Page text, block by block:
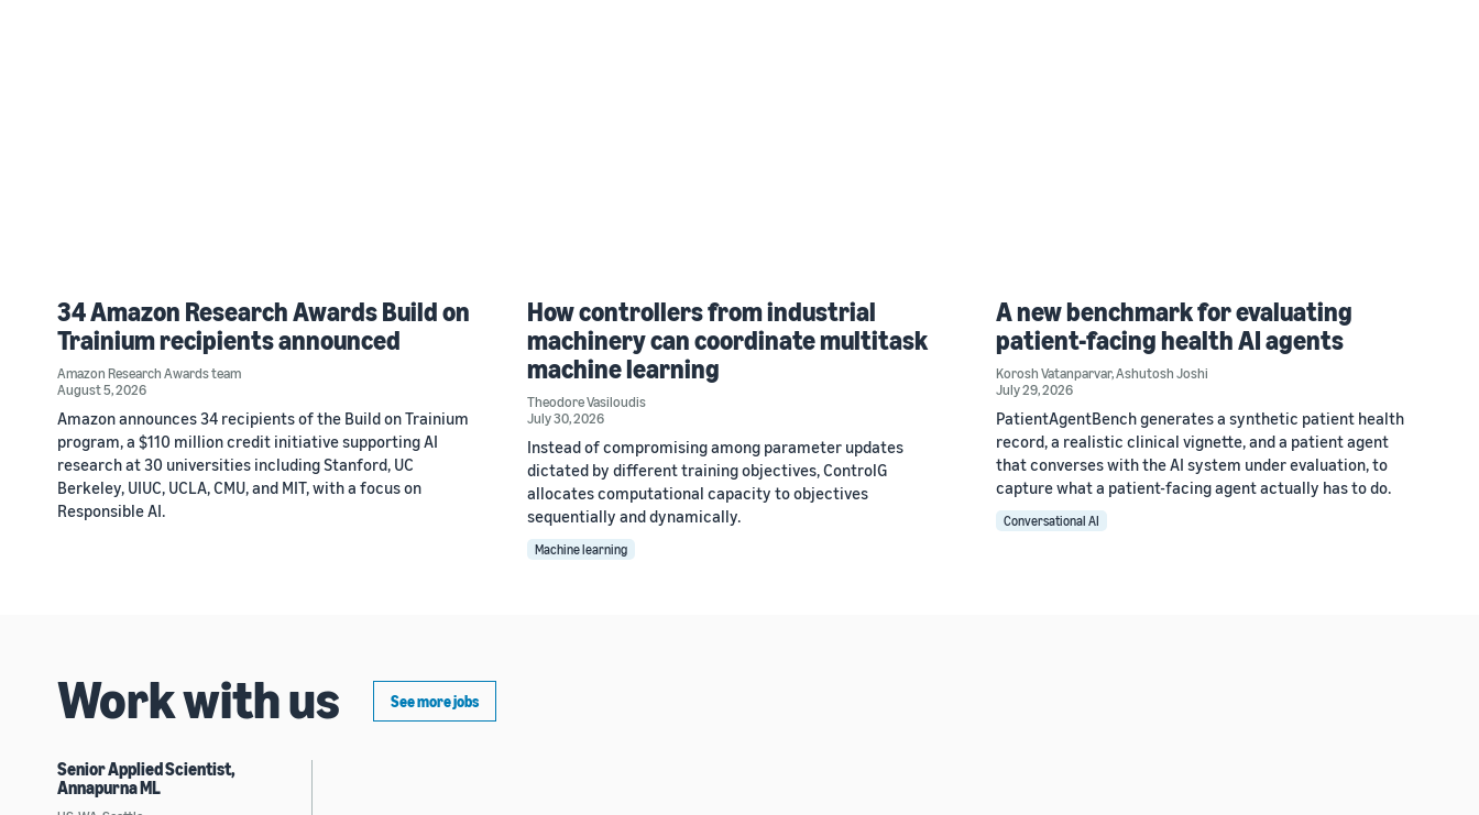
34 Amazon Research Awards Build on
Trainium recipients announced
Amazon Research Awards team
August 5, 2026
Amazon announces 34 recipients of the Build on Trainium
program, a $110 million credit initiative supporting AI
research at 30 universities including Stanford, UC
Berkeley, UIUC, UCLA, CMU, and MIT, with a focus on
Responsible AI.
How controllers from industrial
machinery can coordinate multitask
machine learning
Theodore Vasiloudis
July 30, 2026
Instead of compromising among parameter updates
dictated by different training objectives, ControlG
allocates computational capacity to objectives
sequentially and dynamically.
Machine learning
A new benchmark for evaluating
patient-facing health AI agents
Korosh Vatanparvar,Ashutosh Joshi
July 29, 2026
PatientAgentBench generates a synthetic patient health
record, a realistic clinical vignette, and a patient agent
that converses with the AI system under evaluation, to
capture what a patient-facing agent actually has to do.
Conversational AI
Work with us See more jobs
Senior Applied Scientist,
Annapurna ML